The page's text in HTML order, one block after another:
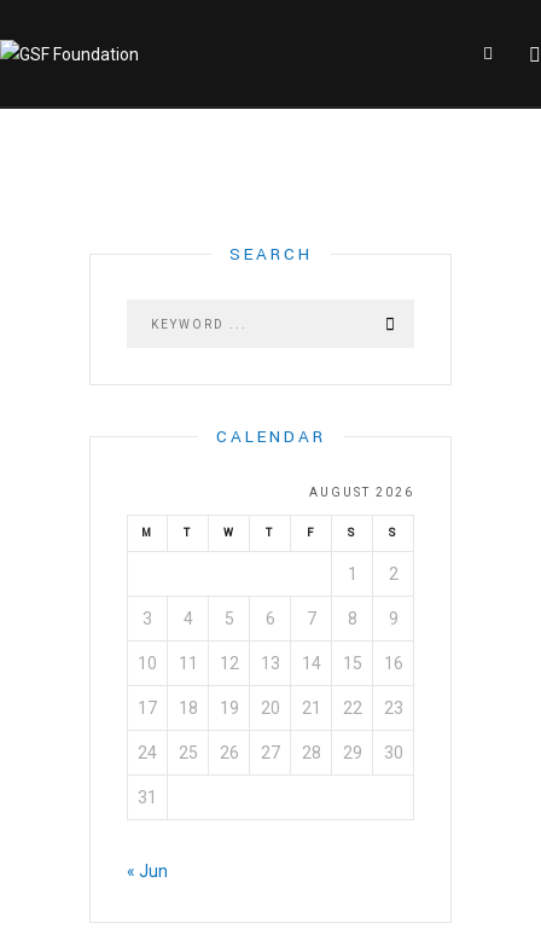
SEARCH
CALENDAR
AUGUST 2026
M T W T F S S
1 2
3 4 5 6 7 8 9
10 11 12 13 14 15 16
17 18 19 20 21 22 23
24 25 26 27 28 29 30
31
« Jun